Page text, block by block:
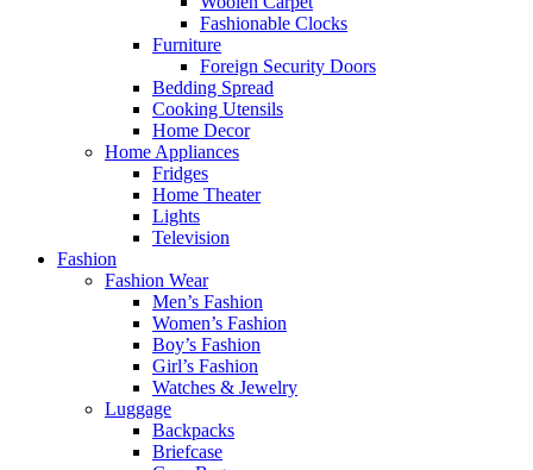
Fashionable Clocks
Furniture
Foreign Security Doors
Bedding Spread
Cooking Utensils
Home Decor
Home Appliances
Fridges
Home Theater
Lights
Television
Fashion
Fashion Wear
Men’s Fashion
Women’s Fashion
Boy’s Fashion
Girl’s Fashion
Watches & Jewelry
Luggage
Backpacks
Briefcase